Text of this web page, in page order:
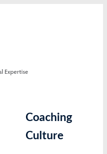
Coaching
Culture